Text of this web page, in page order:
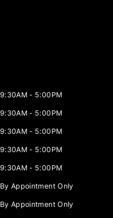
9:30AM - 5:00PM
9:30AM - 5:00PM
9:30AM - 5:00PM
9:30AM - 5:00PM
9:30AM - 5:00PM
By Appointment Only
By Appointment Only